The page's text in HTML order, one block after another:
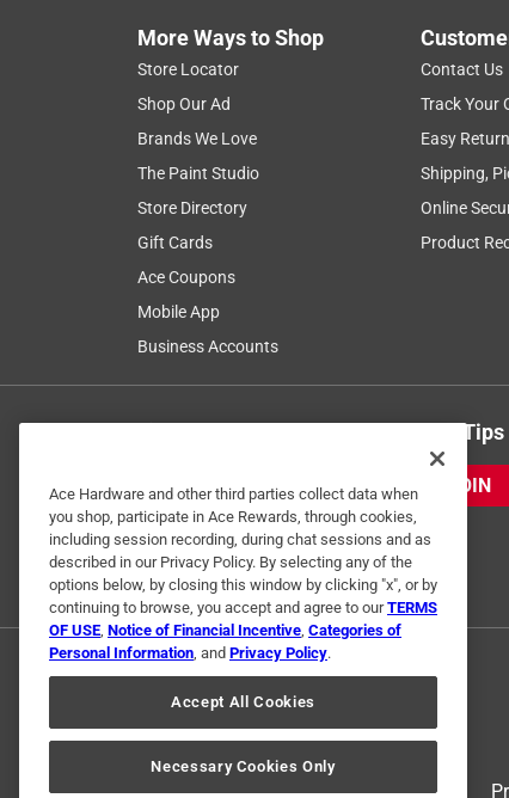
More Ways to Shop
Store Locator
Shop Our Ad
Brands We Love
The Paint Studio
Store Directory
Gift Cards
Ace Coupons
Mobile App
Business Accounts
Contact Us
Track Your
Easy
Shipping,
Online
Product
Get Exclusive Offers & Expert Tips
JOIN
Terms of Use
Ace Hardware and other third parties collect data when
you shop, participate in Ace Rewards, through cookies,
including session recording, during chat sessions and as
described in our Privacy Policy. By selecting any of the
options below, by closing this window by clicking "x", or by
continuing to browse, you accept and agree to ourTERMS
OF USE, Notice of Financial Incentive, Categories of
Personal Information, and Privacy Policy.
Accept All Cookies
Necessary Cookies Only